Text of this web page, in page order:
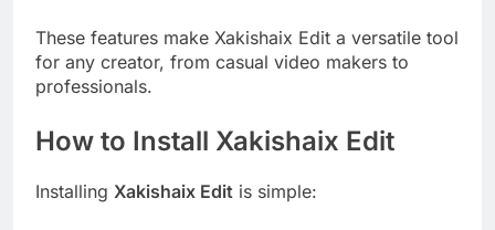
These features make Xakishaix Edit a versatile tool
for any creator, from casual video makers to
professionals.
How to Install Xakishaix Edit
Installing Xakishaix Edit is simple: